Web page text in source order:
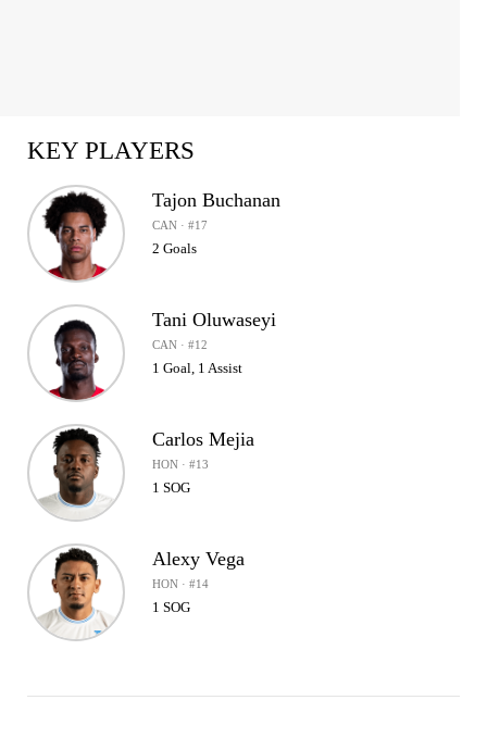
KEY PLAYERS
Tajon Buchanan
CAN · #17
2 Goals
Tani Oluwaseyi
CAN · #12
1 Goal, 1 Assist
Carlos Mejia
HON · #13
1 SOG
Alexy Vega
HON · #14
1 SOG